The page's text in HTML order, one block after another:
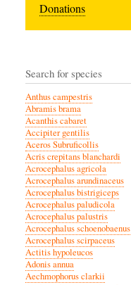
Donations
Search for species
Anthus campestris
Abramis brama
Acanthis cabaret
Accipiter gentilis
Aceros Subruficollis
Acris crepitans blanchardi
Acrocephalus agricola
Acrocephalus arundinaceus
Acrocephalus bistrigiceps
Acrocephalus paludicola
Acrocephalus palustris
Acrocephalus schoenobaenus
Acrocephalus scirpaceus
Actitis hypoleucos
Adonis annua
Aechmophorus clarkii